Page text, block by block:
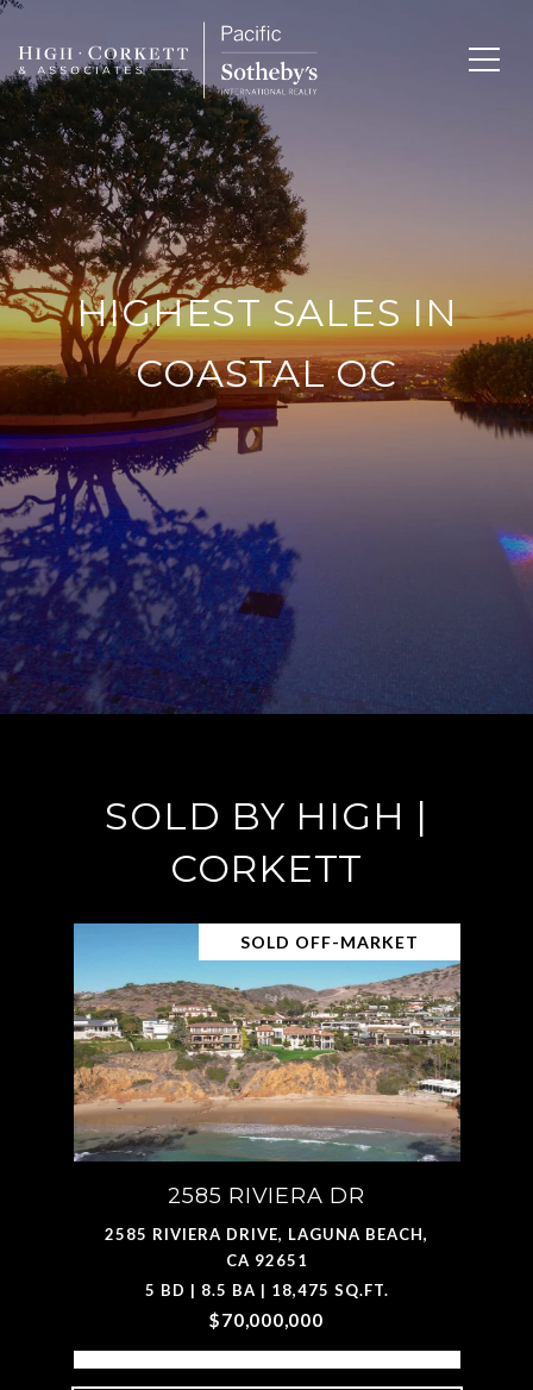
HIGHEST SALES IN
COASTAL OC
SOLD BY HIGH |
CORKETT
SOLD OFF-MARKET
2585 RIVIERA DR
2585 RIVIERA DRIVE, LAGUNA BEACH,
CA 92651
5 BD | 8.5 BA | 18,475 SQ.FT.
$70,000,000